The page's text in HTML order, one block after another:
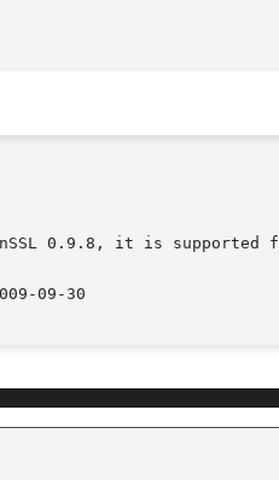
0.9.8, it is supported